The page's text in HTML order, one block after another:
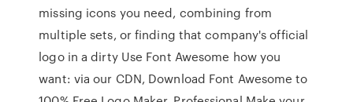
missing icons you need, combining from
multiple sets, or finding that company's official
logo in a dirty Use Font Awesome how you
want: via our CDN, Download Font Awesome to